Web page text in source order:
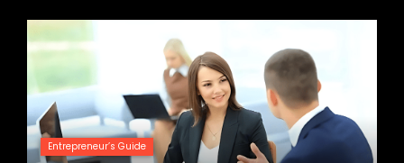
Entrepreneur’s Guide